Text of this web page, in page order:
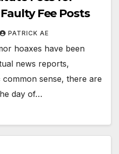
Fee Posts
PATRICK AE
hoaxes have been
news reports,
sense, there are
day of…